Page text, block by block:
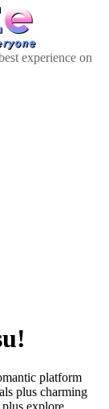
experience on
platform
plus charming
explore